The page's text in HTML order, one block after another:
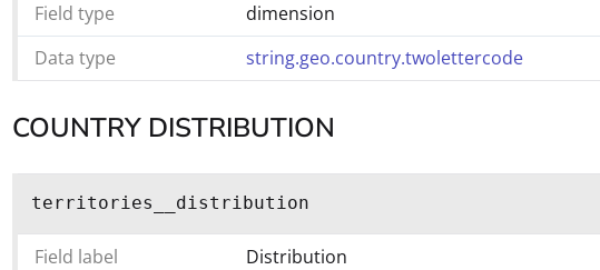
Field type
dimension
Data type
string.geo.country.twolettercode
COUNTRY DISTRIBUTION
territories__distribution
Field label Distribution